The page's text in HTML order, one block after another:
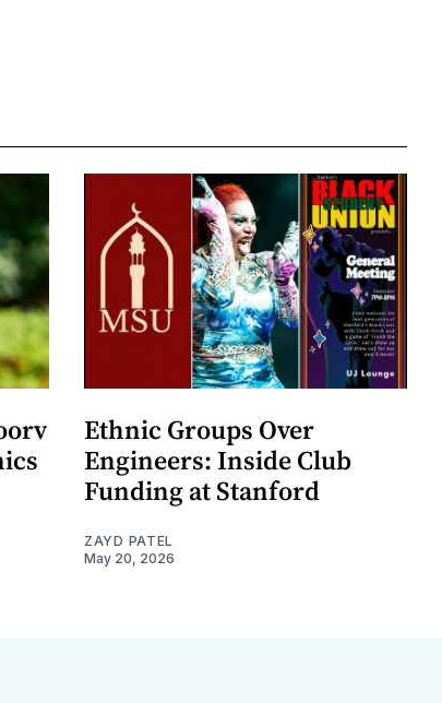
Ethnic Groups Over
Engineers: Inside Club
Funding at Stanford
ZAYD PATEL
May 20, 2026